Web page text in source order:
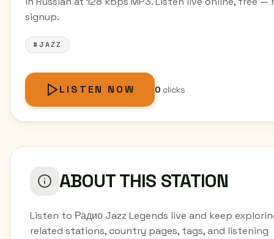
signup.
#JAZZ
LISTEN NOW 0clicks
ABOUT THIS STATION
Listen to Радио Jazz Legends live and keep
related stations, country pages, tags, and listening